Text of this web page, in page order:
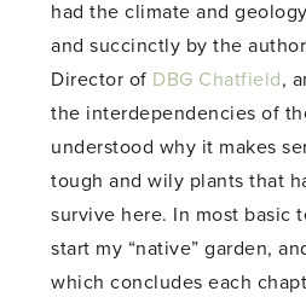
had the climate and
and succinctly by the
Director of DBG Chatfield,
the interdependencies of
understood why it makes
tough and wily plants that
survive here. In most basic
start my “native” garden,
which concludes each